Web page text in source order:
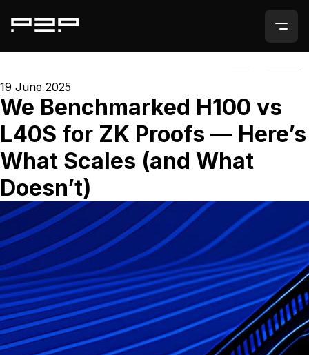
19 June 2025
We Benchmarked H100 vs
L40S for ZK Proofs — Here’s
What Scales (and What
Doesn’t)